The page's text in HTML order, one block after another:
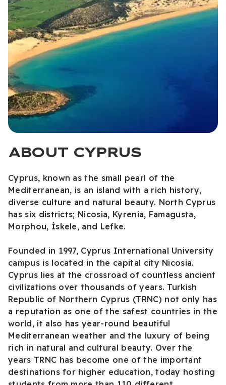
ABOUT CYPRUS
Cyprus, known as the small pearl of the
Mediterranean, is an island with a rich history,
diverse culture and natural beauty. North Cyprus
has six districts; Nicosia, Kyrenia, Famagusta,
Morphou, İskele, and Lefke.
Founded in 1997, Cyprus International University
campus is located in the capital city Nicosia.
Cyprus lies at the crossroad of countless ancient
civilizations over thousands of years. Turkish
Republic of Northern Cyprus (TRNC) not only has
a reputation as one of the safest countries in the
world, it also has year-round beautiful
Mediterranean weather and the luxury of being
rich in natural and cultural beauty. Over the
years TRNC has become one of the important
destinations for higher education, today hosting